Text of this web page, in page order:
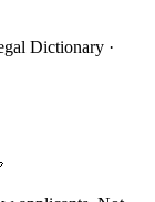
Dictionary ·